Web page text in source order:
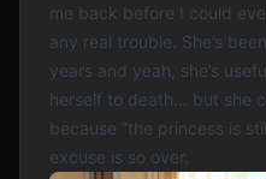
me back before I could
any real trouble. She’s
years and yeah, she’s
herself to death… but she
because “the princess is
excuse is so over.